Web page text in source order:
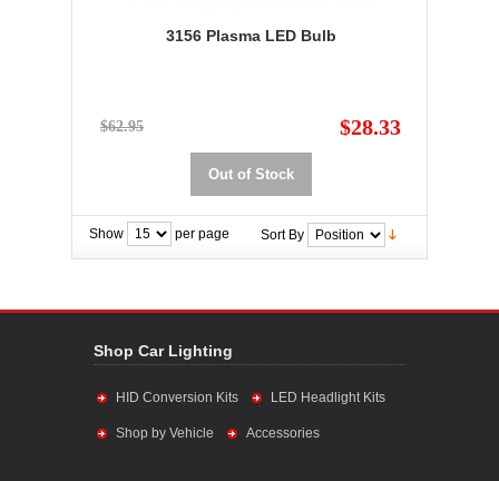
3156 Plasma LED Bulb
$62.95 $28.33
Out of Stock
Show per page Sort By
Shop Car Lighting
HID Conversion Kits LED Headlight Kits
Shop by Vehicle Accessories